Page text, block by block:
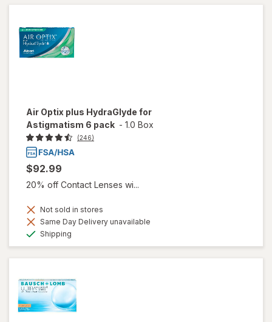
Air Optix plus HydraGlyde for
Astigmatism 6 pack - 1.0 Box
(246)
$92.99
20% off Contact Lenses wi...
Not sold in stores
Same Day Delivery unavailable
Shipping